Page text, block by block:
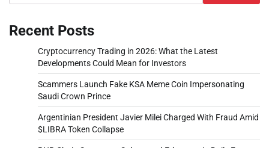
Recent Posts
Cryptocurrency Trading in 2026: What the Latest
Developments Could Mean for Investors
Scammers Launch Fake KSA Meme Coin Impersonating
Saudi Crown Prince
Argentinian President Javier Milei Charged With Fraud Amid
$LIBRA Token Collapse